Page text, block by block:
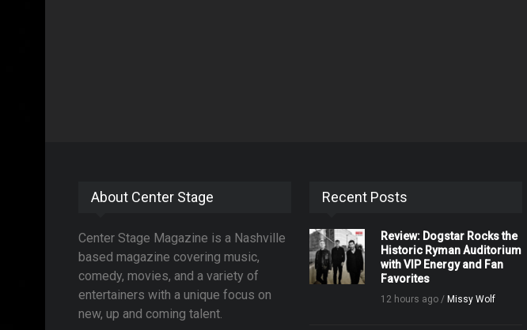
About Center Stage
Center Stage Magazine is a Nashville
based magazine covering music,
comedy, movies, and a variety of
entertainers with a unique focus on
new, up and coming talent.
Recent Posts
Review: Dogstar Rocks the
Historic Ryman Auditorium
with VIP Energy and Fan
Favorites
12 hours ago / Missy Wolf